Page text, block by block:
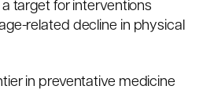
target for interventions
related decline in physical
in preventative medicine